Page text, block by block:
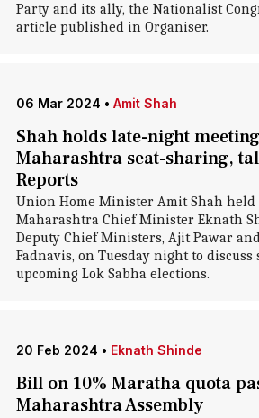
Party and its ally, the Nationalist
article published in Organiser.
06 Mar 2024 • Amit Shah
Shah holds late-night
Maharashtra seat-sharing,
Reports
Union Home Minister Amit Shah
Maharashtra Chief Minister Eknath
Deputy Chief Ministers, Ajit Pawar
Fadnavis, on Tuesday night to
upcoming Lok Sabha elections.
20 Feb 2024 • Eknath Shinde
Bill on 10% Maratha quota
Maharashtra Assembly